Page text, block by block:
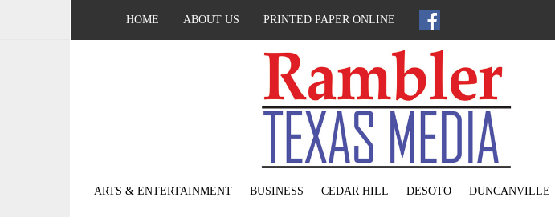
HOME ABOUT US PRINTED PAPER ONLINE
ARTS & ENTERTAINMENT BUSINESS CEDAR HILL DESOTO DUNCANVILLE